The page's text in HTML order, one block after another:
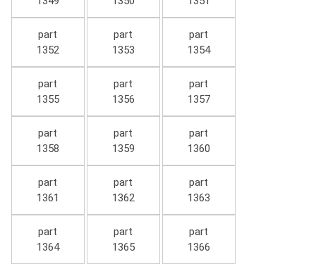
part
1352
part
1353
part
1354
part
1355
part
1356
part
1357
part
1358
part
1359
part
1360
part
1361
part
1362
part
1363
part
1364
part
1365
part
1366